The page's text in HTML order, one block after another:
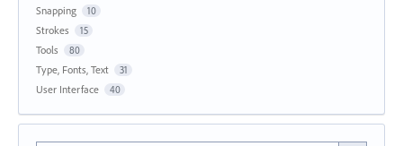
Snapping 10
Strokes 15
Tools 80
Type, Fonts, Text 31
User Interface 40